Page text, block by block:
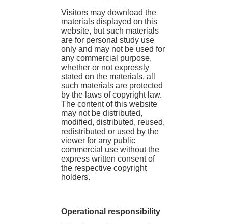
Visitors may download the
materials displayed on this
website, but such materials
are for personal study use
only and may not be used for
any commercial purpose,
whether or not expressly
stated on the materials, all
such materials are protected
by the laws of copyright law.
The content of this website
may not be distributed,
modified, distributed, reused,
redistributed or used by the
viewer for any public
commercial use without the
express written consent of
the respective copyright
holders.
Operational responsibility